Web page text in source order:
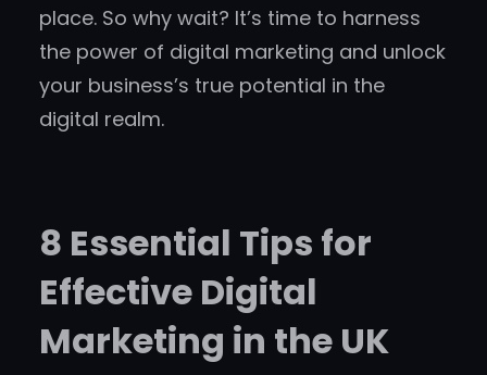
place. So why wait? It’s time to harness
the power of digital marketing and unlock
your business’s true potential in the
digital realm.
8 Essential Tips for
Effective Digital
Marketing in the UK